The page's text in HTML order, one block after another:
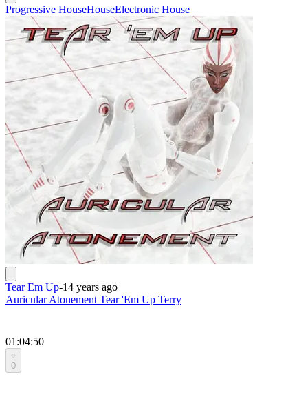
Progressive HouseHouseElectronic House
Tear Em Up-14 years ago
Auricular Atonement Tear 'Em Up Terry
01:04:50
0